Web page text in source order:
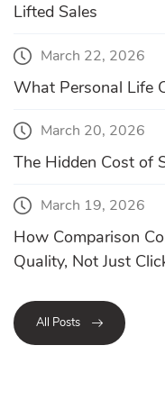
Lifted Sales
March 22, 2026
What Personal Life
March 20, 2026
The Hidden Cost of
March 19, 2026
How Comparison
Quality, Not Just
All Posts